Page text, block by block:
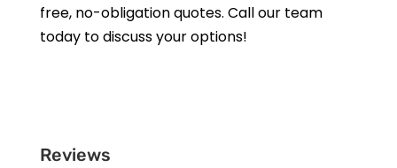
free, no-obligation quotes. Call our team
today to discuss your options!
Reviews